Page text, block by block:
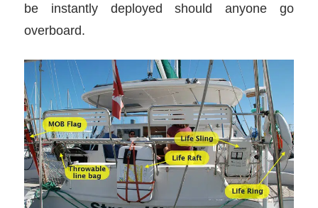
be instantly deployed should anyone go
overboard.